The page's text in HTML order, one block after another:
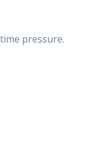
pressure.